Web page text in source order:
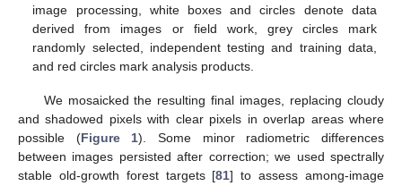
image processing, white boxes and circles denote data
derived from images or field work, grey circles mark
randomly selected, independent testing and training data,
and red circles mark analysis products.
We mosaicked the resulting final images, replacing cloudy
and shadowed pixels with clear pixels in overlap areas where
possible (Figure 1). Some minor radiometric differences
between images persisted after correction; we used spectrally
stable old-growth forest targets [81] to assess among-image